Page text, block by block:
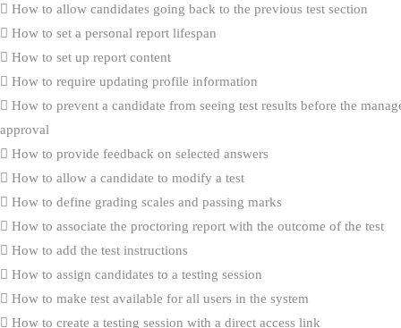
How to allow candidates going back to the previous test section
How to set a personal report lifespan
How to set up report content
How to require updating profile information
How to prevent a candidate from seeing test results before the
approval
How to provide feedback on selected answers
How to allow a candidate to modify a test
How to define grading scales and passing marks
How to associate the proctoring report with the outcome of the test
How to add the test instructions
How to assign candidates to a testing session
How to make test available for all users in the system
How to create a testing session with a direct access link